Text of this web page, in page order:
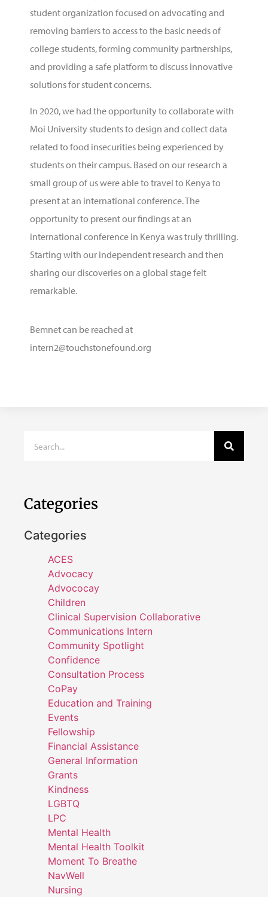
student organization focused on advocating and
removing barriers to access to the basic needs of
college students, forming community partnerships,
and providing a safe platform to discuss innovative
solutions for student concerns.
In 2020, we had the opportunity to collaborate with
Moi University students to design and collect data
related to food insecurities being experienced by
students on their campus. Based on our research a
small group of us were able to travel to Kenya to
present at an international conference. The
opportunity to present our findings at an
international conference in Kenya was truly thrilling.
Starting with our independent research and then
sharing our discoveries on a global stage felt
remarkable.
Bemnet can be reached at
intern2@touchstonefound.org
Categories
Categories
ACES
Advocacy
Advococay
Children
Clinical Supervision Collaborative
Communications Intern
Community Spotlight
Confidence
Consultation Process
CoPay
Education and Training
Events
Fellowship
Financial Assistance
General Information
Grants
Kindness
LGBTQ
LPC
Mental Health
Mental Health Toolkit
Moment To Breathe
NavWell
Nursing